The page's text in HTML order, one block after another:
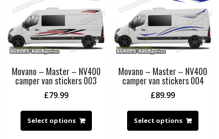
Movano – Master – NV400
camper van stickers 003
£79.99
Select options
Movano – Master – NV400
camper van stickers 004
£89.99
Select options